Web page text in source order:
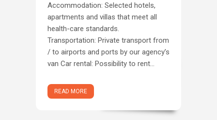
Accommodation: Selected hotels,
apartments and villas that meet all
health-care standards.
Transportation: Private transport from
/ to airports and ports by our agency’s
van Car rental: Possibility to rent...
READ MORE